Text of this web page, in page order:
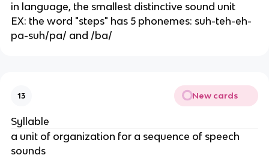
in language, the smallest distinctive sound unit
EX: the word "steps" has 5 phonemes: suh-teh-eh-
pa-suh/pa/ and /ba/
13 New cards
Syllable
a unit of organization for a sequence of speech
sounds